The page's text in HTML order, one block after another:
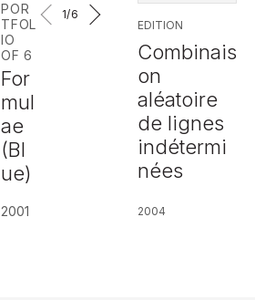
POR
TFOL
IO
OF 6
For
mul
ae
(Bl
ue)
2001
1/6
EDITION
Combinais
on
aléatoire
de lignes
indétermi
nées
2004